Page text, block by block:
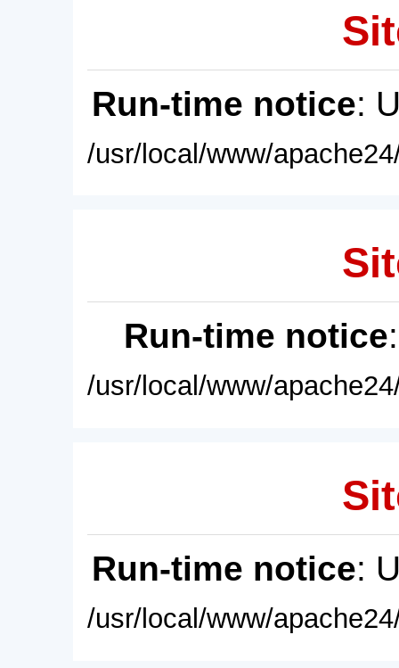
Run-time notice:
/usr/local/www/
Run-time notice
/usr/local/www/
Run-time notice:
/usr/local/www/